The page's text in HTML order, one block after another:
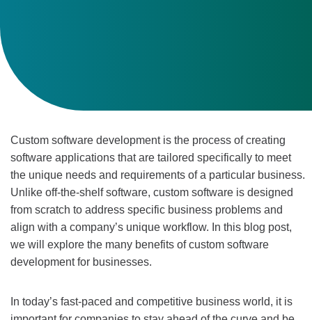
Custom software development is the process of creating
software applications that are tailored specifically to meet
the unique needs and requirements of a particular business.
Unlike off-the-shelf software, custom software is designed
from scratch to address specific business problems and
align with a company’s unique workflow. In this blog post,
we will explore the many benefits of custom software
development for businesses.
In today’s fast-paced and competitive business world, it is